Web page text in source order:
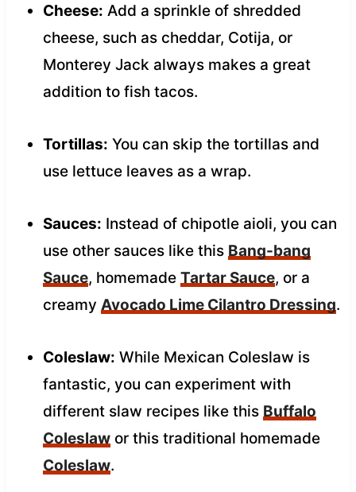
Cheese: Add a sprinkle of shredded
cheese, such as cheddar, Cotija, or
Monterey Jack always makes a great
addition to fish tacos.
Tortillas: You can skip the tortillas and
use lettuce leaves as a wrap.
Sauces: Instead of chipotle aioli, you can
use other sauces like this Bang-bang
Sauce, homemade Tartar Sauce, or a
creamy Avocado Lime Cilantro Dressing.
Coleslaw: While Mexican Coleslaw is
fantastic, you can experiment with
different slaw recipes like this Buffalo
Coleslawor this traditional homemade
Coleslaw.